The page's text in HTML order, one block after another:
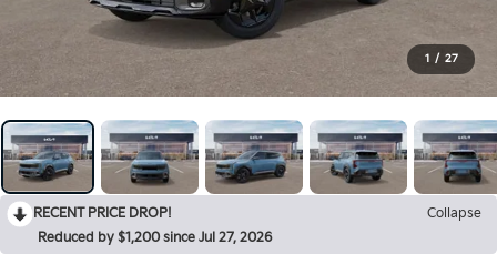
1 / 27
RECENT PRICE DROP!
Collapse
Reduced by $1,200 since Jul 27, 2026